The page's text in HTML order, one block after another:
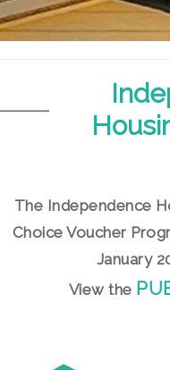
The Independence
Choice Voucher
January
View the